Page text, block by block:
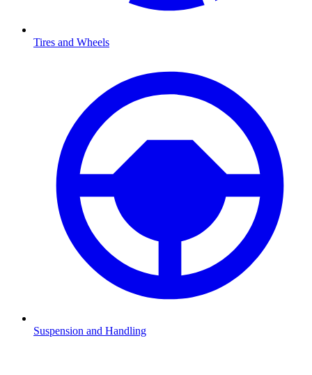
Tires and Wheels
Suspension and Handling